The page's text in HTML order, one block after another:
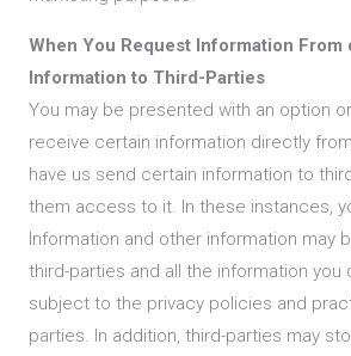
When You Request Information From
Information to Third-Parties
You may be presented with an option
receive certain information directly
have us send certain information to
them access to it. In these instances,
Information and other information may
third-parties and all the information you
subject to the privacy policies and
parties. In addition, third-parties may